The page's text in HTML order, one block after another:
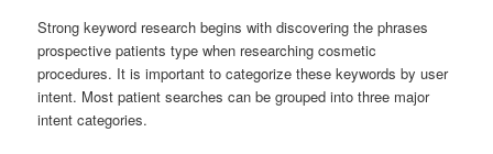
Strong keyword research begins with discovering the phrases
prospective patients type when researching cosmetic
procedures. It is important to categorize these keywords by user
intent. Most patient searches can be grouped into three major
intent categories.